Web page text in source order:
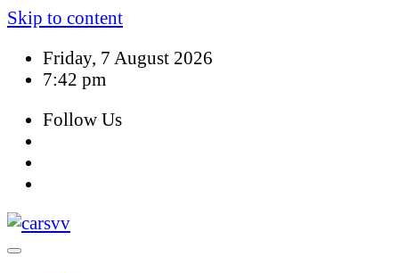
Skip to content
Friday, 7 August 2026
7:42 pm
Follow Us